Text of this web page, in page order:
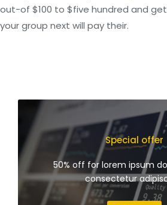
out-of $100 to $five hundred and
your group next will pay their.
Special offer
50% off for lorem ipsum
consectetur